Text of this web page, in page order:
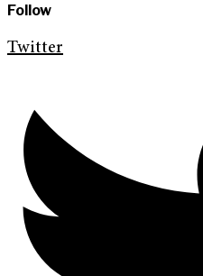
Follow
Twitter